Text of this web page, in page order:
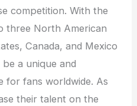
competition. With the
three North American
Canada, and Mexico
a unique and
for fans worldwide. As
their talent on the